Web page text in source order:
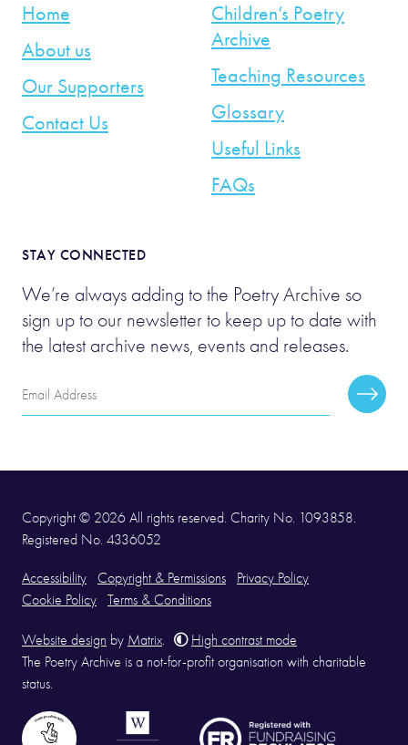
Home
About us
Our Supporters
Contact Us
Children’s Poetry
Archive
Teaching Resources
Glossary
Useful Links
FAQs
STAY CONNECTED
We’re always adding to the Poetry Archive so
sign up to our newsletter to keep up to date with
the latest archive news, events and releases.
Email
Address
Copyright © 2026 All rights reserved. Charity No. 1093858.
Registered No. 4336052
Accessibility Copyright & Permissions
Privacy Policy
Cookie Policy
Terms & Conditions
Website design by Matrix
High contrast mode
The Poetry Archive is a not-for-profit organisation with charitable
status.